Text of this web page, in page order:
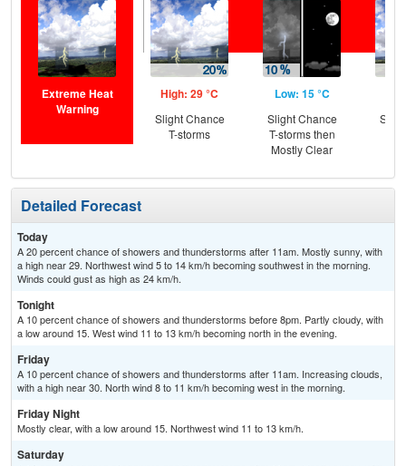
Extreme Heat
Warning
High: 29 °C
Slight Chance
T-storms
Low: 15 °C
Slight Chance
T-storms then
Mostly Clear
Detailed Forecast
Today
A 20 percent chance of showers and thunderstorms after 11am. Mostly sunny, with
a high near 29. Northwest wind 5 to 14 km/h becoming southwest in the morning.
Winds could gust as high as 24 km/h.
Tonight
A 10 percent chance of showers and thunderstorms before 8pm. Partly cloudy, with
a low around 15. West wind 11 to 13 km/h becoming north in the evening.
Friday
A 10 percent chance of showers and thunderstorms after 11am. Increasing clouds,
with a high near 30. North wind 8 to 11 km/h becoming west in the morning.
Friday Night
Mostly clear, with a low around 15. Northwest wind 11 to 13 km/h.
Saturday